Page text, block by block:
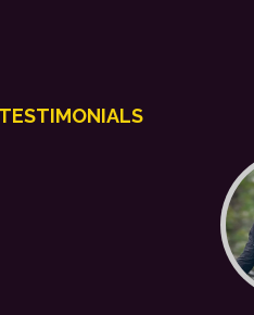
TESTIMONIALS